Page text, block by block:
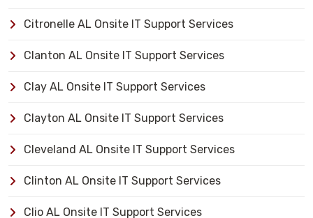
Citronelle AL Onsite IT Support Services
Clanton AL Onsite IT Support Services
Clay AL Onsite IT Support Services
Clayton AL Onsite IT Support Services
Cleveland AL Onsite IT Support Services
Clinton AL Onsite IT Support Services
Clio AL Onsite IT Support Services